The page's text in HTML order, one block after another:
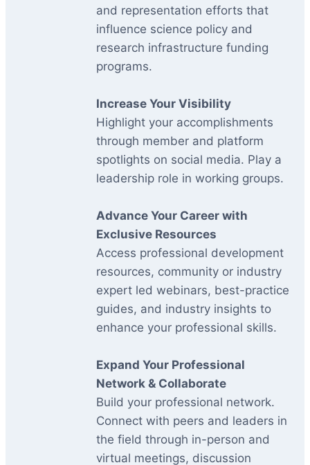
and representation efforts that
influence science policy and
research infrastructure funding
programs.
Increase Your Visibility
Highlight your accomplishments
through member and platform
spotlights on social media. Play a
leadership role in working groups.
Advance Your Career with
Exclusive Resources
Access professional development
resources, community or industry
expert led webinars, best-practice
guides, and industry insights to
enhance your professional skills.
Expand Your Professional
Network & Collaborate
Build your professional network.
Connect with peers and leaders in
the field through in-person and
virtual meetings, discussion